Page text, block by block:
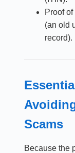
Proof
(an old
record).
Scams
Because the